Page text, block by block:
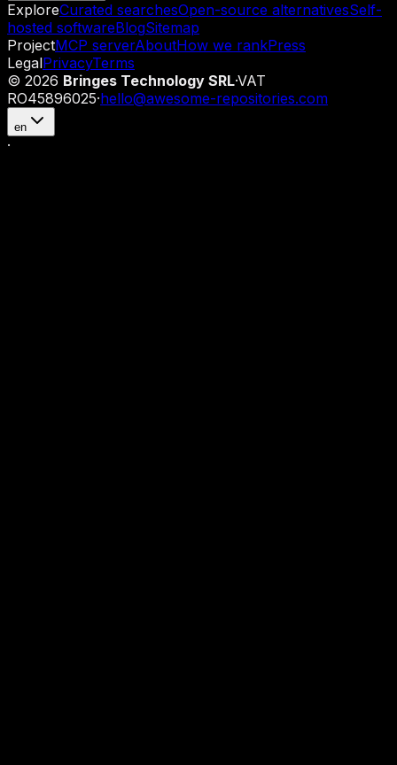
ExploreCurated searchesOpen-source alternativesSelf-
hosted softwareBlogSitemap
ProjectMCP serverAboutHow we rankPress
LegalPrivacyTerms
© 2026 Bringes Technology SRL·VAT
RO45896025·hello@awesome-repositories.com
en
·